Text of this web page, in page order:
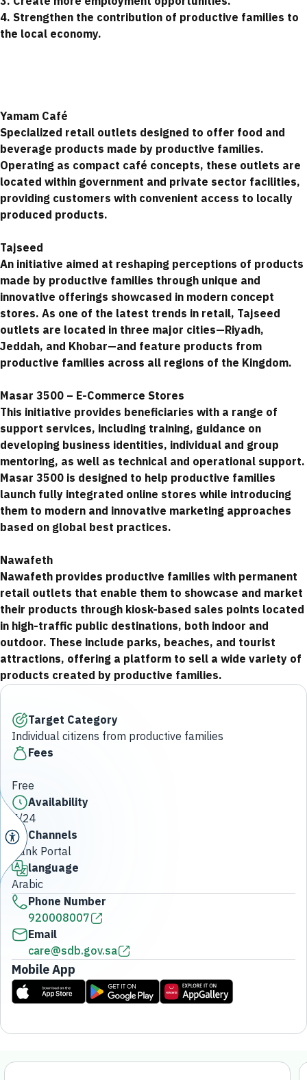
Target Category
Individual citizens from productive families
Fees
Free
Availability
7/24
Channels
Bank Portal
language
Arabic
Phone Number
920008007
Email
care@sdb.gov.sa
Mobile App
4. Strengthen the contribution of productive families to
the local economy.
Yamam Café
Specialized retail outlets designed to offer food and
beverage products made by productive families.
Operating as compact café concepts, these outlets are
located within government and private sector facilities,
providing customers with convenient access to locally
produced products.
Tajseed
An initiative aimed at reshaping perceptions of products
made by productive families through unique and
innovative offerings showcased in modern concept
stores. As one of the latest trends in retail, Tajseed
outlets are located in three major cities—Riyadh,
Jeddah, and Khobar—and feature products from
productive families across all regions of the Kingdom.
Masar 3500 – E-Commerce Stores
This initiative provides beneficiaries with a range of
support services, including training, guidance on
developing business identities, individual and group
mentoring, as well as technical and operational support.
Masar 3500 is designed to help productive families
launch fully integrated online stores while introducing
them to modern and innovative marketing approaches
based on global best practices.
Nawafeth
Nawafeth provides productive families with permanent
retail outlets that enable them to showcase and market
their products through kiosk-based sales points located
in high-traffic public destinations, both indoor and
outdoor. These include parks, beaches, and tourist
attractions, offering a platform to sell a wide variety of
products created by productive families.